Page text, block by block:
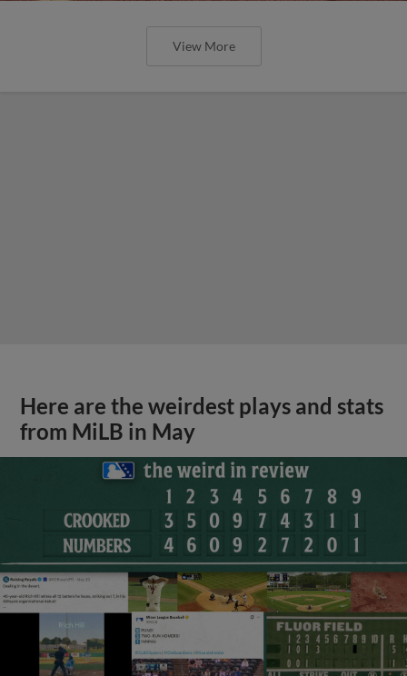
View More
Here are the weirdest plays and stats
from MiLB in May